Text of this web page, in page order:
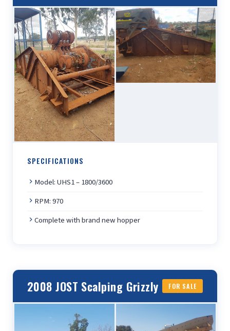
SPECIFICATIONS
Model: UHS1 – 1800/3600
RPM: 970
Complete with brand new hopper
2008 JOST Scalping Grizzly FOR SALE